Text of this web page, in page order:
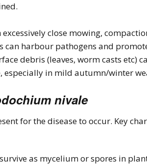
close mowing,
can harbour pathogens and
debris (leaves, worm casts
especially in mild autumn/winter
nivale
for the disease to occur. Key
as mycelium or spores in